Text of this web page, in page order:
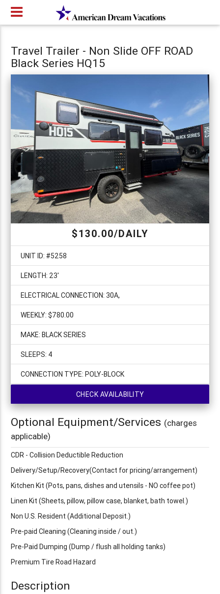
Travel Trailer - Non Slide OFF ROAD
Black Series HQ15
$130.00/DAILY
UNIT ID: #5258
LENGTH: 23'
ELECTRICAL CONNECTION: 30A,
WEEKLY: $780.00
MAKE: BLACK SERIES
SLEEPS: 4
CONNECTION TYPE: POLY-BLOCK
CHECK AVAILABILITY
Optional Equipment/Services (charges
applicable)
CDR - Collision Deductible Reduction
Delivery/Setup/Recovery(Contact for pricing/arrangement)
Kitchen Kit (Pots, pans, dishes and utensils - NO coffee pot)
Linen Kit (Sheets, pillow, pillow case, blanket, bath towel.)
Non U.S. Resident (Additional Deposit.)
Pre-paid Cleaning (Cleaning inside / out.)
Pre-Paid Dumping (Dump / flush all holding tanks)
Premium Tire Road Hazard
Description